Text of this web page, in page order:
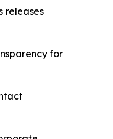
releases
for